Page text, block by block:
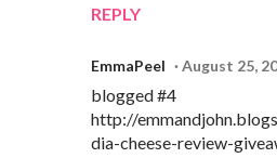
REPLY
EmmaPeel August 25,
blogged #4
http://
dia-cheese-review-